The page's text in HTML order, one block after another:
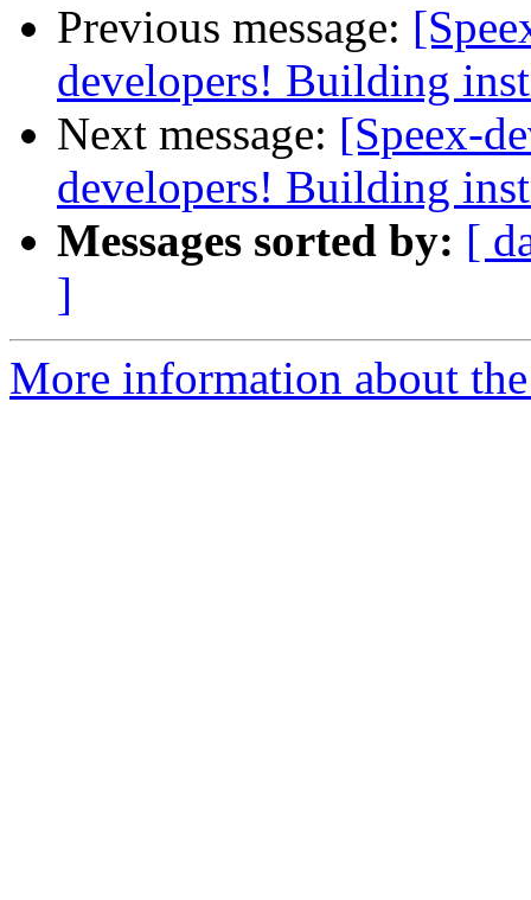
Previous message:
developers! Building
Next message: [Speex-
developers! Building
Messages sorted by: [
]
More information about